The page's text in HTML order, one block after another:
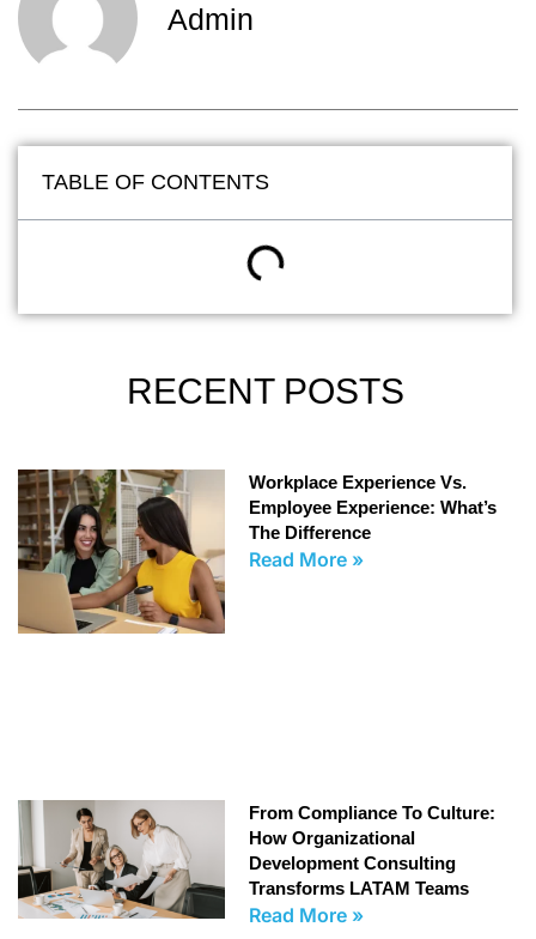
Admin
TABLE OF CONTENTS
RECENT POSTS
Workplace Experience Vs.
Employee Experience: What’s
The Difference
Read More »
From Compliance To Culture:
How Organizational
Development Consulting
Transforms LATAM Teams
Read More »